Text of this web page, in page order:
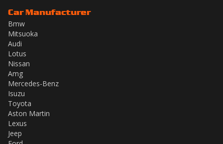
Car Manufacturer
Bmw
Mitsuoka
Audi
Lotus
Nissan
Amg
Mercedes-Benz
Isuzu
Toyota
Aston Martin
Lexus
Jeep